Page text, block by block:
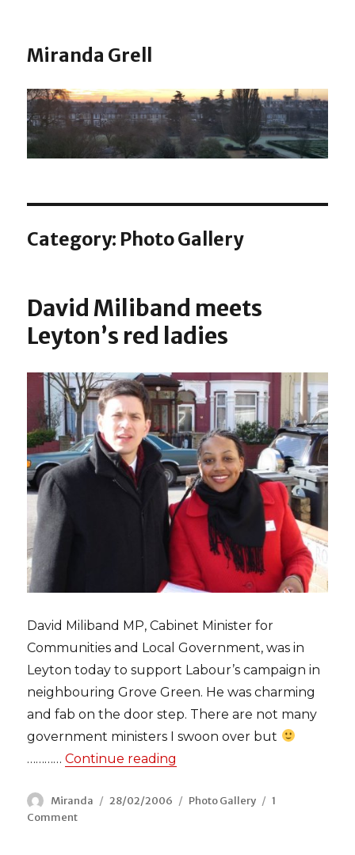
Miranda Grell
Category: Photo Gallery
David Miliband meets
Leyton’s red ladies
David Miliband MP, Cabinet Minister for
Communities and Local Government, was in
Leyton today to support Labour’s campaign in
neighbouring Grove Green. He was charming
and fab on the door step. There are not many
government ministers I swoon over but
…………Continue reading
Author
Miranda
Posted
28/02/2006 Categories
Photo Gallery
1
Comment